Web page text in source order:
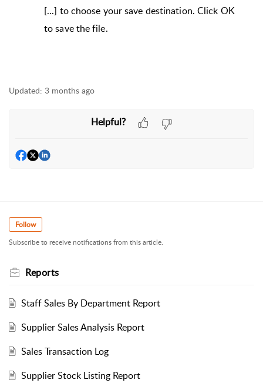
[...] to choose your save destination. Click OK
to save the file.
Updated: 3 months ago
Helpful?
Follow
Subscribe to receive notifications from this article.
Reports
Staff Sales By Department Report
Supplier Sales Analysis Report
Sales Transaction Log
Supplier Stock Listing Report